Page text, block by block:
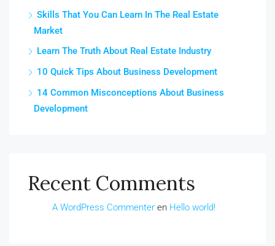
Skills That You Can Learn In The Real Estate
Market
Learn The Truth About Real Estate Industry
10 Quick Tips About Business Development
14 Common Misconceptions About Business
Development
Recent Comments
A WordPress Commenter en Hello world!